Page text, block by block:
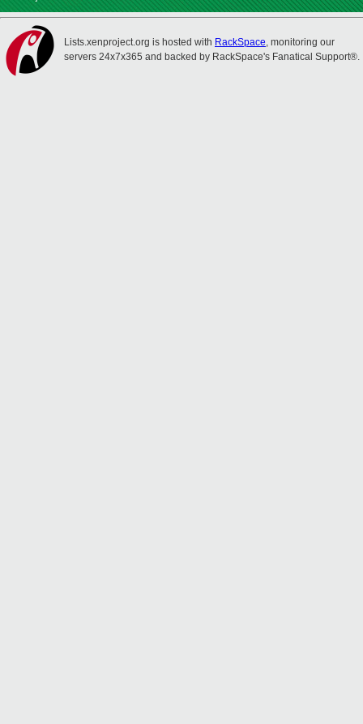
Lists.xenproject.org is hosted with RackSpace, monitoring our
servers 24x7x365 and backed by RackSpace's Fanatical Support®.